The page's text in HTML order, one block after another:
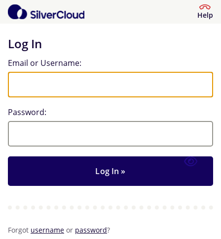
Help
Log In
Log In
Email or Username:
Password:
Forgot username or password?